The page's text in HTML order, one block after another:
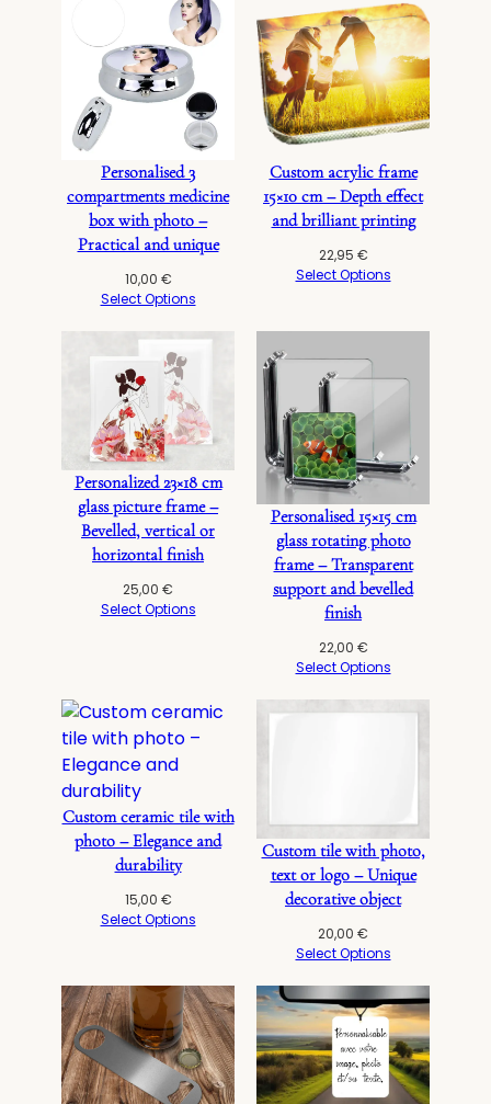
Personalised 3
compartments medicine
box with photo –
Practical and unique
10,00 €
Select Options
Custom acrylic frame
15×10 cm – Depth effect
and brilliant printing
22,95 €
Select Options
Personalized 23×18 cm
glass picture frame –
Bevelled, vertical or
horizontal finish
25,00 €
Select Options
Personalised 15×15 cm
glass rotating photo
frame – Transparent
support and bevelled
finish
22,00 €
Select Options
Custom ceramic tile with
photo – Elegance and
durability
15,00 €
Select Options
Custom tile with photo,
text or logo – Unique
decorative object
20,00 €
Select Options